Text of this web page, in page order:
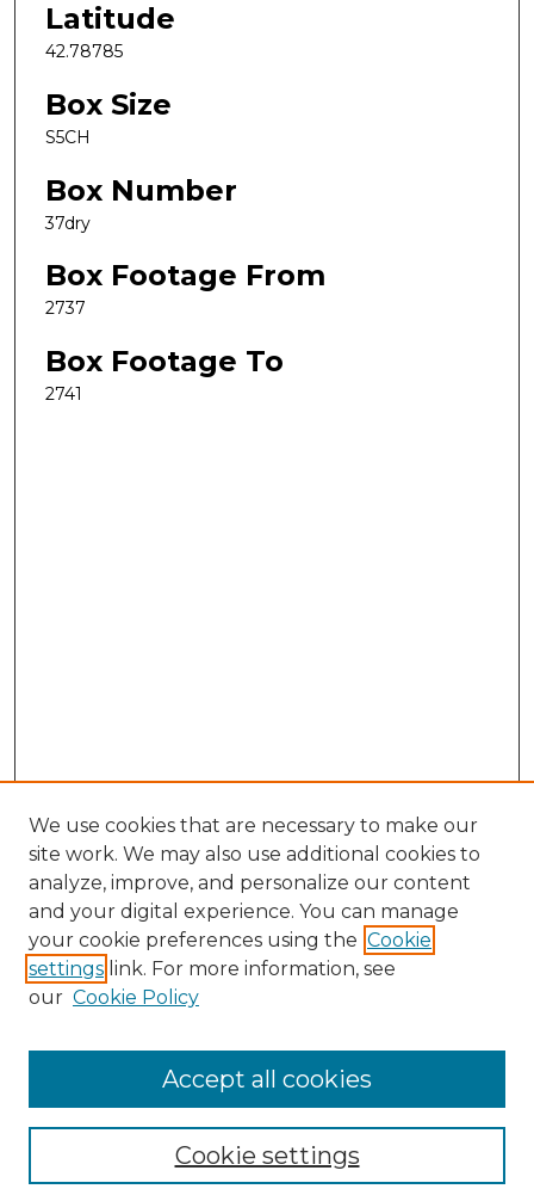
Latitude
42.78785
Box Size
S5CH
Box Number
37dry
Box Footage From
2737
Box Footage To
2741
Search
Enter search terms:
Select context to search:
Advanced Search
We use cookies that are necessary to make our
site work. We may also use additional cookies to
analyze, improve, and personalize our content
and your digital experience. You can manage
your cookie preferences using the Cookie
settings link. For more information, see
our Cookie Policy
Cookie settings
Accept all cookies